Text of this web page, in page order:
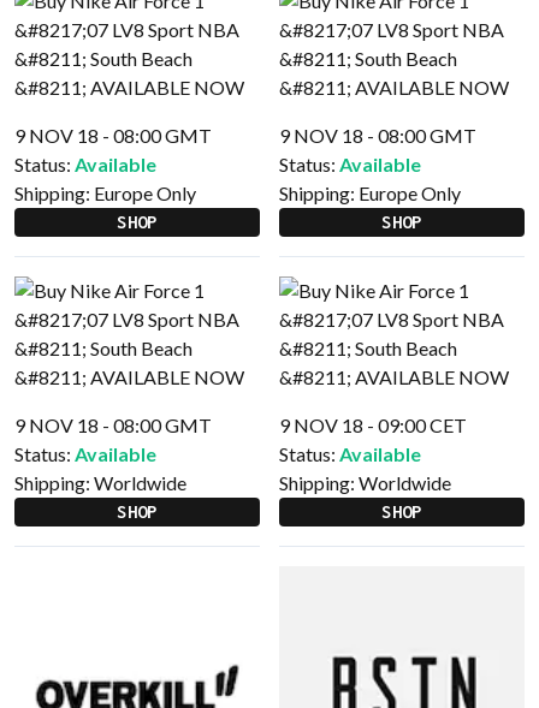
9 NOV 18 - 08:00 GMT
Status: Available
Shipping: Europe Only
SHOP
9 NOV 18 - 08:00 GMT
Status: Available
Shipping: Europe Only
SHOP
9 NOV 18 - 08:00 GMT
Status: Available
Shipping: Worldwide
SHOP
9 NOV 18 - 09:00 CET
Status: Available
Shipping: Worldwide
SHOP